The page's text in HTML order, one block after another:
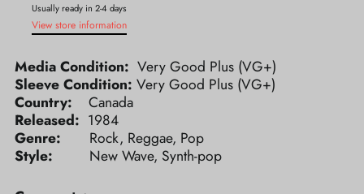
Usually ready in 2-4 days
View store information
Media Condition: Very Good Plus (VG+)
Sleeve Condition: Very Good Plus (VG+)
Country: Canada
Released: 1984
Genre: Rock, Reggae, Pop
Style: New Wave, Synth-pop